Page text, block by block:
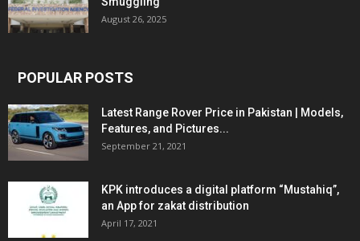
August 26, 2025
POPULAR POSTS
Latest Range Rover Price in Pakistan | Models,
Features, and Pictures...
September 21, 2021
KPK introduces a digital platform “Mustahiq”,
an App for zakat distribution
April 17, 2021